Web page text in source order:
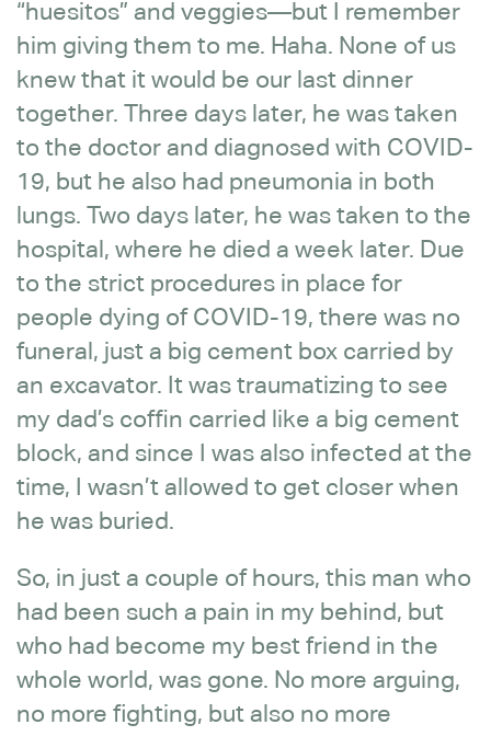
“huesitos” and veggies—but I remember
him giving them to me. Haha. None of us
knew that it would be our last dinner
together. Three days later, he was taken
to the doctor and diagnosed with COVID-
19, but he also had pneumonia in both
lungs. Two days later, he was taken to the
hospital, where he died a week later. Due
to the strict procedures in place for
people dying of COVID-19, there was no
funeral, just a big cement box carried by
an excavator. It was traumatizing to see
my dad’s coffin carried like a big cement
block, and since I was also infected at the
time, I wasn’t allowed to get closer when
he was buried.
So, in just a couple of hours, this man who
had been such a pain in my behind, but
who had become my best friend in the
whole world, was gone. No more arguing,
no more fighting, but also no more